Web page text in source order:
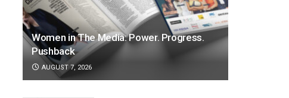
Women in The Media: Power. Progress.
Pushback
AUGUST 7, 2026